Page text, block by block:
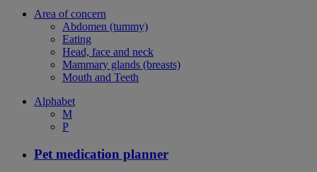
Area of concern
Abdomen (tummy)
Eating
Head, face and neck
Mammary glands (breasts)
Mouth and Teeth
Alphabet
M
P
Pet medication planner